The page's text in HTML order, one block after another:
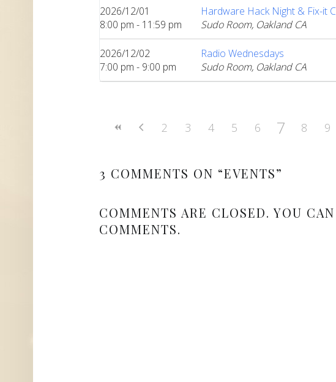
2026/12/01
8:00 pm - 11:59 pm
Hardware Hack Night & Fix-it
Sudo Room, Oakland CA
2026/12/02
7:00 pm - 9:00 pm
Radio Wednesdays
Sudo Room, Oakland CA
2 3 4 5 6 7 8 9
3 COMMENTS ON “EVENTS”
COMMENTS ARE CLOSED. YOU
COMMENTS.